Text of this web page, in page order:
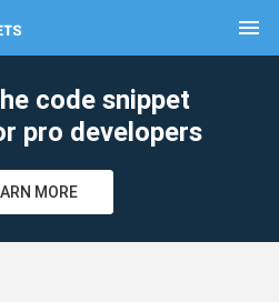
menu
code snippet
pro developers
MORE
clear